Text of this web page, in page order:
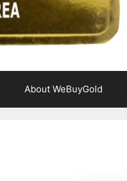
About WeBuyGold